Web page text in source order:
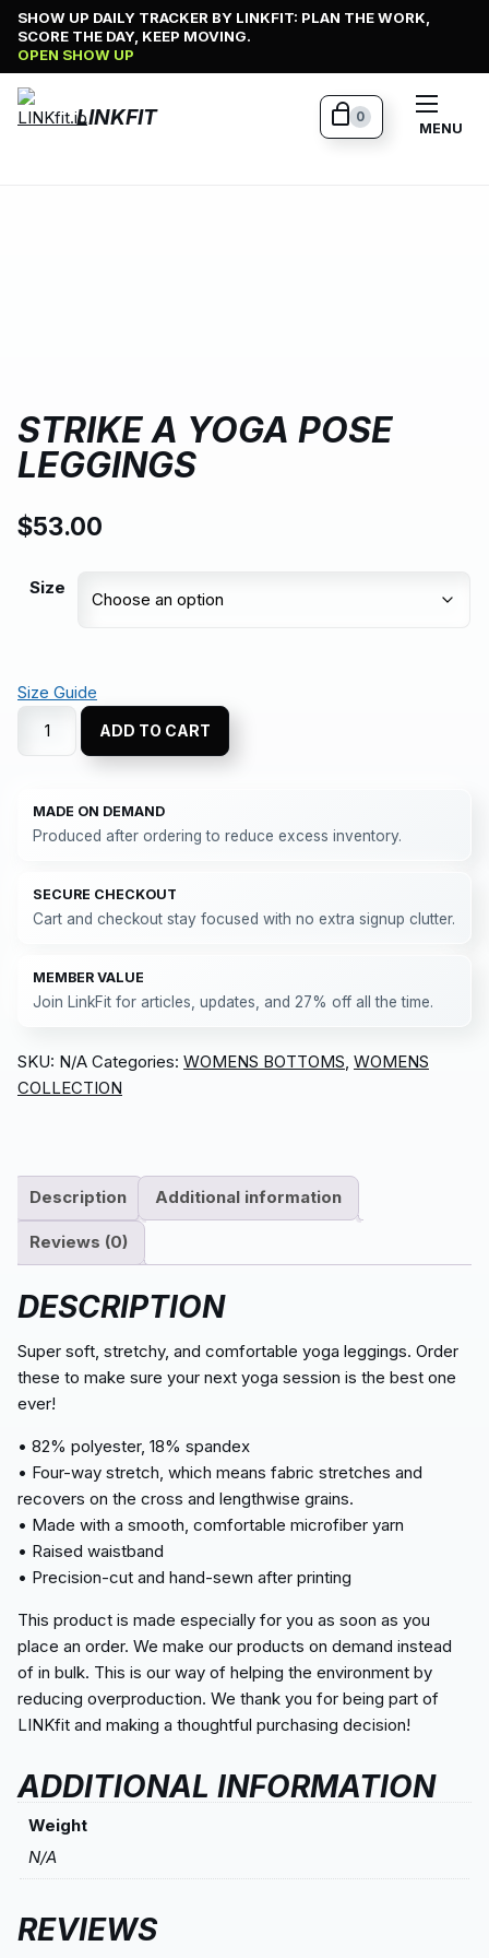
Skip
content
SHOW UP DAILY TRACKER BY LINKFIT: PLAN THE WORK,
SCORE THE DAY, KEEP MOVING.
OPEN SHOW UP
LINKFIT MENU
0
STRIKE A YOGA POSE
LEGGINGS
$53.00
Size
Size Guide
ADD TO CART
MADE ON DEMAND
Produced after ordering to reduce excess inventory.
SECURE CHECKOUT
Cart and checkout stay focused with no extra signup clutter.
MEMBER VALUE
Join LinkFit for articles, updates, and 27% off all the time.
SKU: N/A Categories: WOMENS BOTTOMS WOMENS
COLLECTION
Description Additional information
Reviews (0)
DESCRIPTION
Super soft, stretchy, and comfortable yoga leggings. Order
these to make sure your next yoga session is the best one
ever!
• 82% polyester, 18% spandex
• Four-way stretch, which means fabric stretches and
recovers on the cross and lengthwise grains.
• Made with a smooth, comfortable microfiber yarn
• Raised waistband
• Precision-cut and hand-sewn after printing
This product is made especially for you as soon as you
place an order. We make our products on demand instead
of in bulk. This is our way of helping the environment by
reducing overproduction. We thank you for being part of
LINKfit and making a thoughtful purchasing decision!
ADDITIONAL INFORMATION
Weight
N/A
REVIEWS